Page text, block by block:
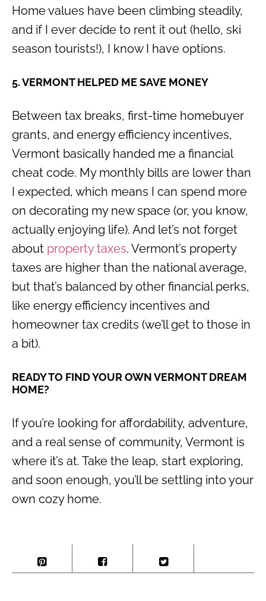
Home values have been climbing steadily,
and if I ever decide to rent it out (hello, ski
season tourists!), I know I have options.
5. VERMONT HELPED ME SAVE MONEY
Between tax breaks, first-time homebuyer
grants, and energy efficiency incentives,
Vermont basically handed me a financial
cheat code. My monthly bills are lower than
I expected, which means I can spend more
on decorating my new space (or, you know,
actually enjoying life). And let’s not forget
about property taxes. Vermont’s property
taxes are higher than the national average,
but that’s balanced by other financial perks,
like energy efficiency incentives and
homeowner tax credits (we’ll get to those in
a bit).
READY TO FIND YOUR OWN VERMONT DREAM
HOME?
If you’re looking for affordability, adventure,
and a real sense of community, Vermont is
where it’s at. Take the leap, start exploring,
and soon enough, you’ll be settling into your
own cozy home.